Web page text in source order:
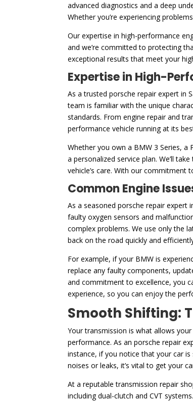
advanced diagnostics and a deep
Whether you’re experiencing
Our expertise in high-performance
and we’re committed to protecting
exceptional results that meet your
Expertise in High-
As a trusted porsche repair expert in
team is familiar with the unique
standards. From engine repair and
performance vehicle running at its
Whether you own a BMW 3 Series, a
a personalized service plan. We’ll
vehicle’s care. With our
Common Engine
As a seasoned porsche repair expert
faulty oxygen sensors and
complex problems. We use only the
back on the road quickly and
For example, if your BMW is
replace any faulty components,
and commitment to excellence, you
experience, so you can enjoy the
Smooth Shifting:
Your transmission is what allows
performance. As an porsche repair
instance, if you notice that your car
noises or leaks, it’s vital to get your
At a reputable transmission repair
including dual-clutch and CVT